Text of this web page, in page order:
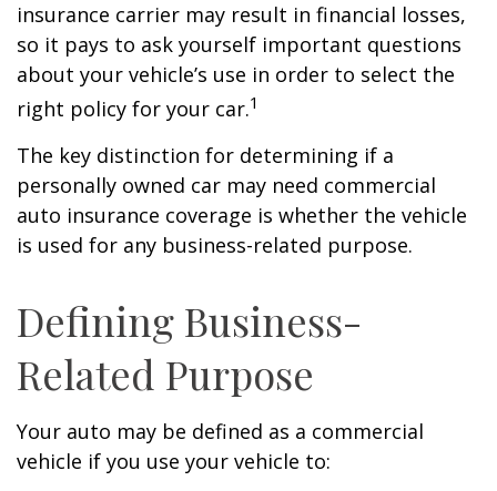
insurance carrier may result in financial losses,
so it pays to ask yourself important questions
about your vehicle’s use in order to select the
right policy for your car.1
The key distinction for determining if a
personally owned car may need commercial
auto insurance coverage is whether the vehicle
is used for any business-related purpose.
Defining Business-
Related Purpose
Your auto may be defined as a commercial
vehicle if you use your vehicle to: